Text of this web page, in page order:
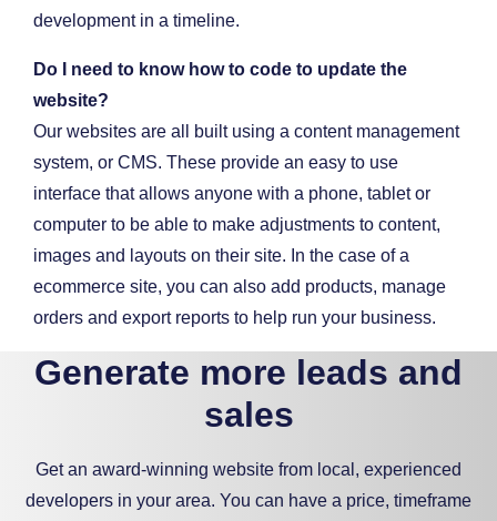
Do I need to know how to code to update the
website?
Our websites are all built using a content management
system, or CMS. These provide an easy to use
interface that allows anyone with a phone, tablet or
computer to be able to make adjustments to content,
images and layouts on their site. In the case of a
ecommerce site, you can also add products, manage
orders and export reports to help run your business.
Generate more leads and
sales
Get an award-winning website from local, experienced
developers in your area. You can have a price, timeframe